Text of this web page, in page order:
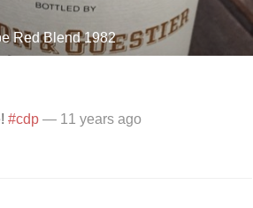
Red Blend 1982
#cdp — 11 years ago